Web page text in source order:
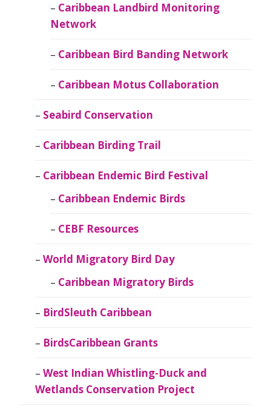
Caribbean Landbird Monitoring
Network
Caribbean Bird Banding Network
Caribbean Motus Collaboration
Seabird Conservation
Caribbean Birding Trail
Caribbean Endemic Bird Festival
Caribbean Endemic Birds
CEBF Resources
World Migratory Bird Day
Caribbean Migratory Birds
BirdSleuth Caribbean
BirdsCaribbean Grants
West Indian Whistling-Duck and
Wetlands Conservation Project